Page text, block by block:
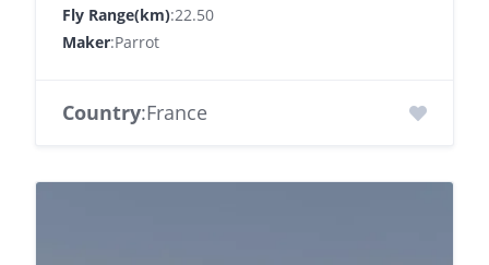
Fly Range(km):22.50
Maker:Parrot
Country:France